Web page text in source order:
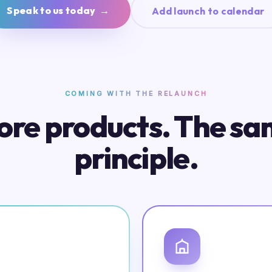
Speak to us today → Add launch to calendar
COMING WITH THE RELAUNCH
products. The
principle.